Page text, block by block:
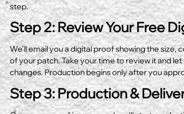
step.
Step 2: Review Your Free
We’ll email you a digital proof showing the size,
of your patch. Take your time to review it and let
changes. Production begins only after you
Step 3: Production &